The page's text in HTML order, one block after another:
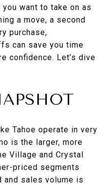
want to take on as
a move, a second
purchase,
can save you time
confidence. Let’s dive
Tahoe operate in very
is the larger, more
Village and Crystal
priced segments
sales volume is